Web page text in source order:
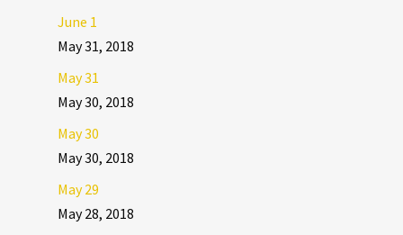
June 1
May 31, 2018
May 31
May 30, 2018
May 30
May 30, 2018
May 29
May 28, 2018